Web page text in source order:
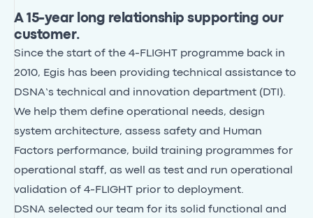
A 15-year long relationship supporting our
customer.
Since the start of the 4-FLIGHT programme back in
2010, Egis has been providing technical assistance to
DSNA’s technical and innovation department (DTI).
We help them define operational needs, design
system architecture, assess safety and Human
Factors performance, build training programmes for
operational staff, as well as test and run operational
validation of 4-FLIGHT prior to deployment.
DSNA selected our team for its solid functional and